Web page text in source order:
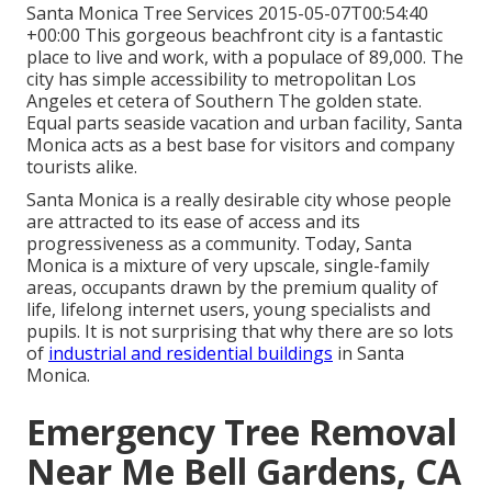
Santa Monica Tree Services 2015-05-07T00:54:40
+00:00 This gorgeous beachfront city is a fantastic
place to live and work, with a populace of 89,000. The
city has simple accessibility to metropolitan Los
Angeles et cetera of Southern The golden state.
Equal parts seaside vacation and urban facility, Santa
Monica acts as a best base for visitors and company
tourists alike.
Santa Monica is a really desirable city whose people
are attracted to its ease of access and its
progressiveness as a community. Today, Santa
Monica is a mixture of very upscale, single-family
areas, occupants drawn by the premium quality of
life, lifelong internet users, young specialists and
pupils. It is not surprising that why there are so lots
of industrial and residential buildings in Santa
Monica.
Emergency Tree Removal
Near Me Bell Gardens, CA